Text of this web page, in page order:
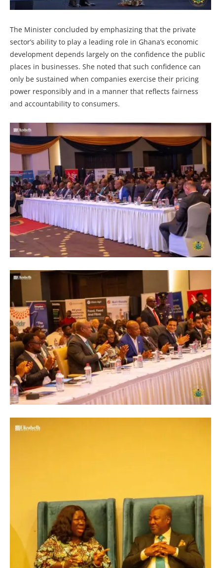
The Minister concluded by emphasizing that the private
sector’s ability to play a leading role in Ghana’s economic
development depends largely on the confidence the public
places in businesses. She noted that such confidence can
only be sustained when companies exercise their pricing
power responsibly and in a manner that reflects fairness
and accountability to consumers.